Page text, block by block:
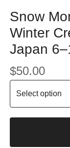
Snow
Winter
Japan
$50.00